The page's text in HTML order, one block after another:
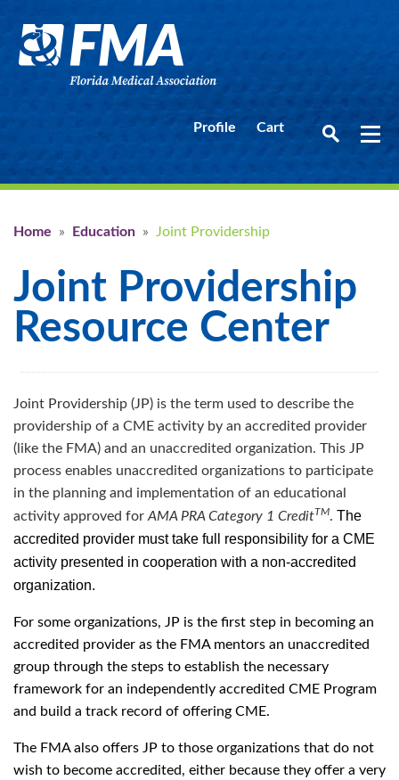
Profile Cart
Home » Education » Joint Providership
Joint Providership
Resource Center
Joint Providership (JP) is the term used to describe the
providership of a CME activity by an accredited provider
(like the FMA) and an unaccredited organization. This JP
process enables unaccredited organizations to participate
in the planning and implementation of an educational
activity approved for AMA PRA Category 1 CreditTM. The
accredited provider must take full responsibility for a CME
activity presented in cooperation with a non-accredited
organization.
For some organizations, JP is the first step in becoming an
accredited provider as the FMA mentors an unaccredited
group through the steps to establish the necessary
framework for an independently accredited CME Program
and build a track record of offering CME.
The FMA also offers JP to those organizations that do not
wish to become accredited, either because they offer a very